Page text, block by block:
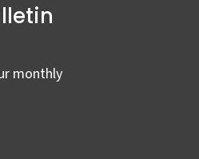
monthly